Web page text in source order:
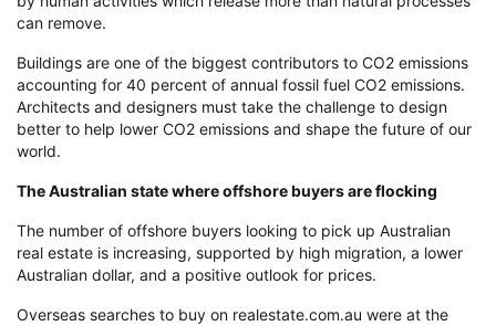
can remove.
Buildings are one of the biggest contributors to CO2 emissions
accounting for 40 percent of annual fossil fuel CO2 emissions.
Architects and designers must take the challenge to design
better to help lower CO2 emissions and shape the future of our
world.
The Australian state where offshore buyers are flocking
The number of offshore buyers looking to pick up Australian
real estate is increasing, supported by high migration, a lower
Australian dollar, and a positive outlook for prices.
Overseas searches to buy on realestate.com.au were at the